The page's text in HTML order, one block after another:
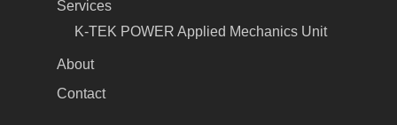
Services
K-TEK POWER Applied Mechanics Unit
About
Contact